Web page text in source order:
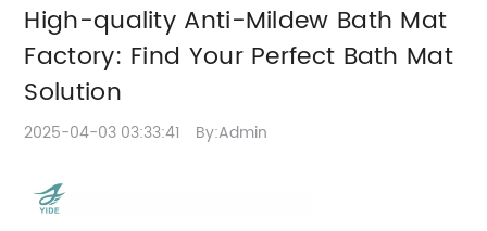
Perfect Bath Mat
Solution
High-quality Anti-Mildew Bath Mat
Factory: Find Your Perfect Bath Mat
Solution
2025-04-03 03:33:41 By:Admin